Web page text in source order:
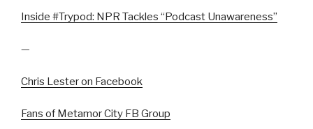
Inside #Trypod: NPR Tackles “Podcast Unawareness”
—
Chris Lester on Facebook
Fans of Metamor City FB Group